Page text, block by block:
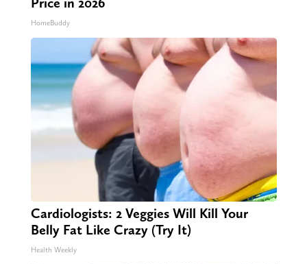
HomeBuddy
Cardiologists: 2 Veggies Will Kill Your
Belly Fat Like Crazy (Try It)
Health Weekly